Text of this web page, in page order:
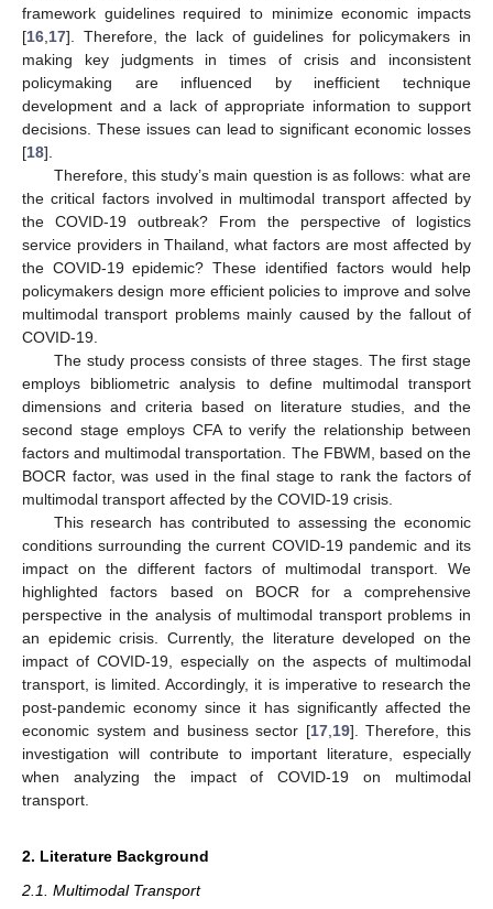
framework guidelines required to minimize economic impacts
[16 17]. Therefore, the lack of guidelines for policymakers in
making key judgments in times of crisis and inconsistent
policymaking are influenced by inefficient technique
development and a lack of appropriate information to support
decisions. These issues can lead to significant economic losses
[18].
Therefore, this study’s main question is as follows: what are
the critical factors involved in multimodal transport affected by
the COVID-19 outbreak? From the perspective of logistics
service providers in Thailand, what factors are most affected by
the COVID-19 epidemic? These identified factors would help
policymakers design more efficient policies to improve and solve
multimodal transport problems mainly caused by the fallout of
COVID-19.
The study process consists of three stages. The first stage
employs bibliometric analysis to define multimodal transport
dimensions and criteria based on literature studies, and the
second stage employs CFA to verify the relationship between
factors and multimodal transportation. The FBWM, based on the
BOCR factor, was used in the final stage to rank the factors of
multimodal transport affected by the COVID-19 crisis.
This research has contributed to assessing the economic
conditions surrounding the current COVID-19 pandemic and its
impact on the different factors of multimodal transport. We
highlighted factors based on BOCR for a comprehensive
perspective in the analysis of multimodal transport problems in
an epidemic crisis. Currently, the literature developed on the
impact of COVID-19, especially on the aspects of multimodal
transport, is limited. Accordingly, it is imperative to research the
post-pandemic economy since it has significantly affected the
economic system and business sector [17, 19]. Therefore, this
investigation will contribute to important literature, especially
when analyzing the impact of COVID-19 on multimodal
transport.
2. Literature Background
2.1. Multimodal Transport